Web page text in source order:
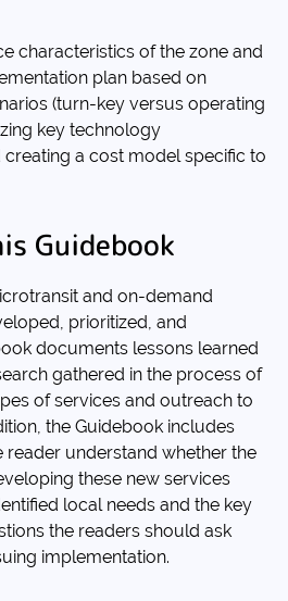
characteristics of the zone and
plan based on
(turn-key versus operating
key technology
a cost model specific to
Guidebook
and on-demand
prioritized, and
documents lessons learned
gathered in the process of
of services and outreach to
the Guidebook includes
reader understand whether the
these new services
local needs and the key
the readers should ask
implementation.